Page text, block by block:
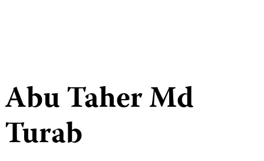
Abu Taher Md
Turab